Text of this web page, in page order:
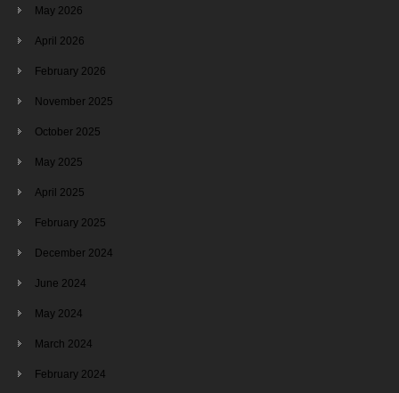
May 2026
April 2026
February 2026
November 2025
October 2025
May 2025
April 2025
February 2025
December 2024
June 2024
May 2024
March 2024
February 2024